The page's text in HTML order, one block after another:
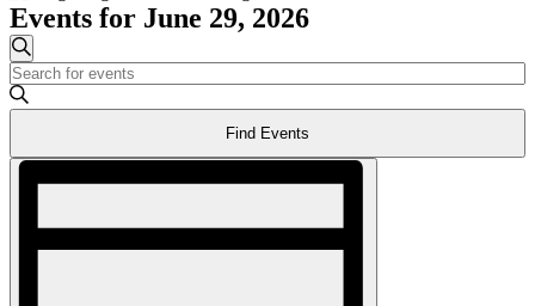
Events for June 29, 2026
Events
Search
and
Navigation
Search
Enter
Keyword.
Search
Events
Find Events
Event
Navigation